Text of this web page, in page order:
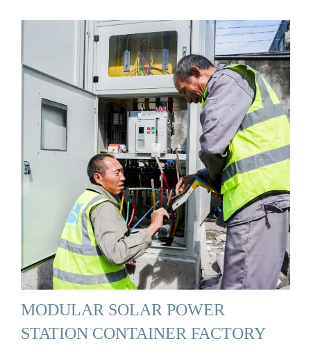
MODULAR SOLAR POWER
STATION CONTAINER FACTORY